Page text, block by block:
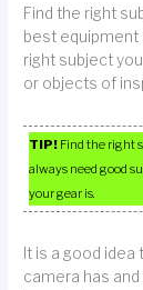
Find the right
best equipment
right subject
or objects of
TIP! Find the right
always need good
your gear is.
It is a good
camera has